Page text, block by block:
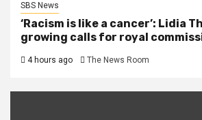
SBS News
‘Racism is like a cancer’: Lidia
growing calls for royal
4 hours ago The News Room